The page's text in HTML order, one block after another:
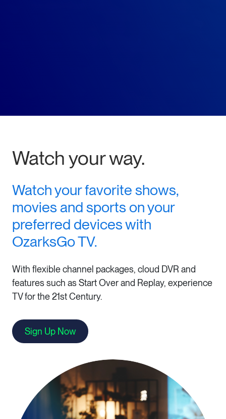
Watch your way.
Watch your favorite shows,
movies and sports on your
preferred devices with
OzarksGo TV.
With flexible channel packages, cloud DVR and
features such as Start Over and Replay, experience
TV for the 21st Century.
Sign Up Now